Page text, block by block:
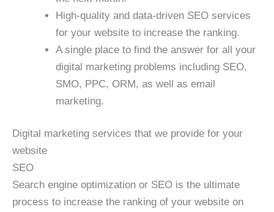
High-quality and data-driven SEO services
for your website to increase the ranking.
A single place to find the answer for all your
digital marketing problems including SEO,
SMO, PPC, ORM, as well as email
marketing.
Digital marketing services that we provide for your
website
SEO
Search engine optimization or SEO is the ultimate
process to increase the ranking of your website on